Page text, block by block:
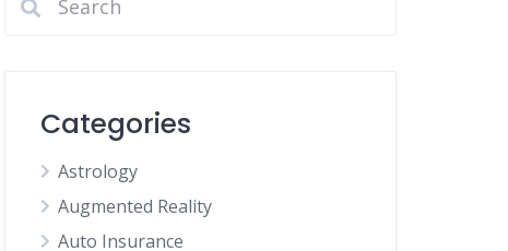
Categories
Astrology
Augmented Reality
Auto Insurance